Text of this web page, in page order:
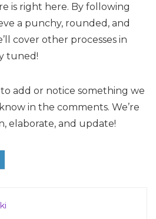
is right here. By following
a punchy, rounded, and
cover other processes in
tuned!
add or notice something we
in the comments. We’re
elaborate, and update!